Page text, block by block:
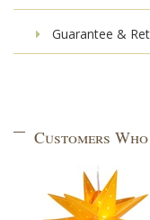
Guarantee &
Customers